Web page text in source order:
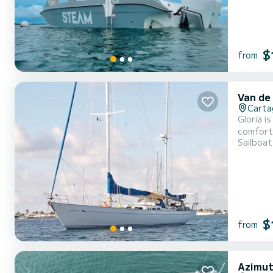
from
Van
Gloria
up to
Sailboat
from